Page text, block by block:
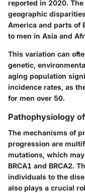
reported in 2020.
geographic
America and parts of
to men in Asia and
This variation can
genetic,
aging population
incidence rates, as
for men over 50.
Pathophysiology
The mechanisms of
progression are
mutations, which
BRCA1 and BRCA2.
individuals to the
also plays a crucial